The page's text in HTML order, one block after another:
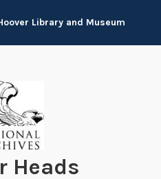
Library and Museum
Heads